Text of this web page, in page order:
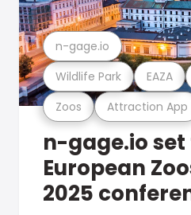
Zoos Attraction App
Wildlife Park EAZA
n-gage.io
n-gage.io
European
2025